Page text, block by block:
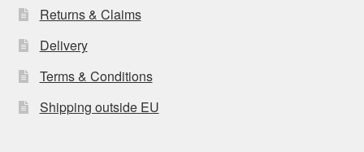
Returns & Claims
Delivery
Terms & Conditions
Shipping outside EU